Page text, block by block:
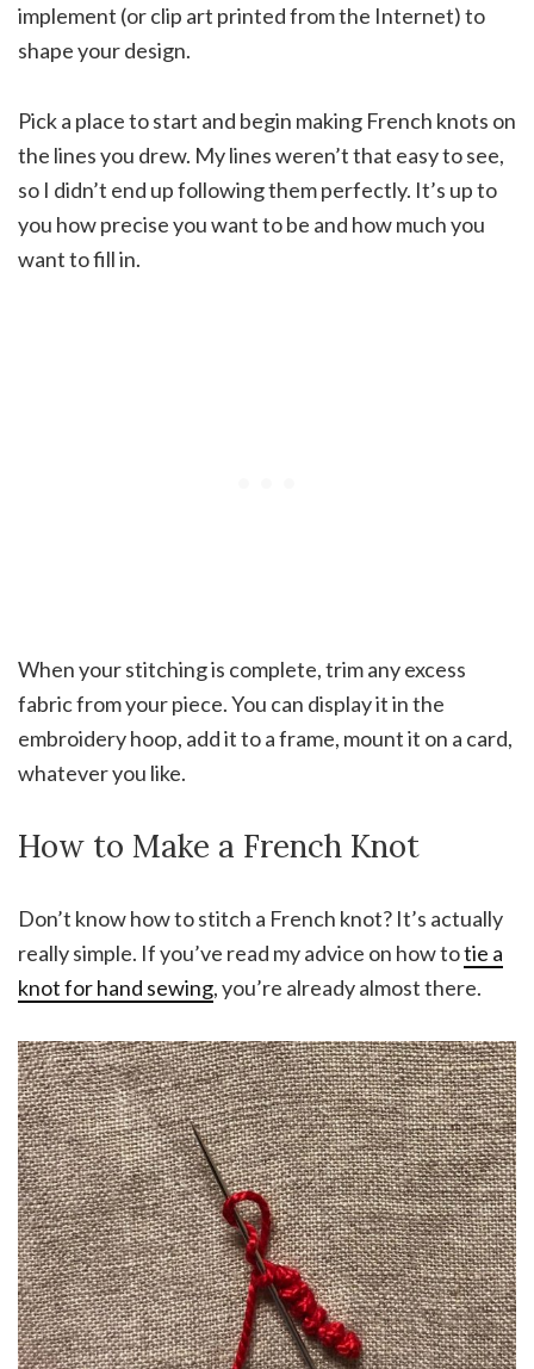
implement (or clip art printed from the Internet) to
shape your design.
Pick a place to start and begin making French knots on
the lines you drew. My lines weren’t that easy to see,
so I didn’t end up following them perfectly. It’s up to
you how precise you want to be and how much you
want to fill in.
When your stitching is complete, trim any excess
fabric from your piece. You can display it in the
embroidery hoop, add it to a frame, mount it on a card,
whatever you like.
How to Make a French Knot
Don’t know how to stitch a French knot? It’s actually
really simple. If you’ve read my advice on how totie a
knot for hand sewing, you’re already almost there.